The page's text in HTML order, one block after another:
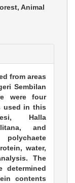
Animal
from areas
Sembilan
were four
used in this
Halla
and
polychaete
water,
The
determined
contents